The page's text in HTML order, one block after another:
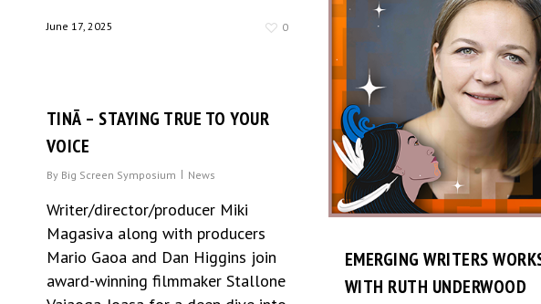
June 17, 2025 0
EMERGING WRITERS
WITH RUTH UNDERWOOD
TINĀ – STAYING TRUE TO YOUR
VOICE
By Big Screen Symposium News
Writer/director/producer Miki
Magasiva along with producers
Mario Gaoa and Dan Higgins join
award-winning filmmaker Stallone